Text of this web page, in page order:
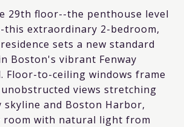
29th floor--the penthouse level
this extraordinary 2-bedroom,
sets a new standard
Boston's vibrant Fenway
Floor-to-ceiling windows frame
views stretching
skyline and Boston Harbor,
room with natural light from